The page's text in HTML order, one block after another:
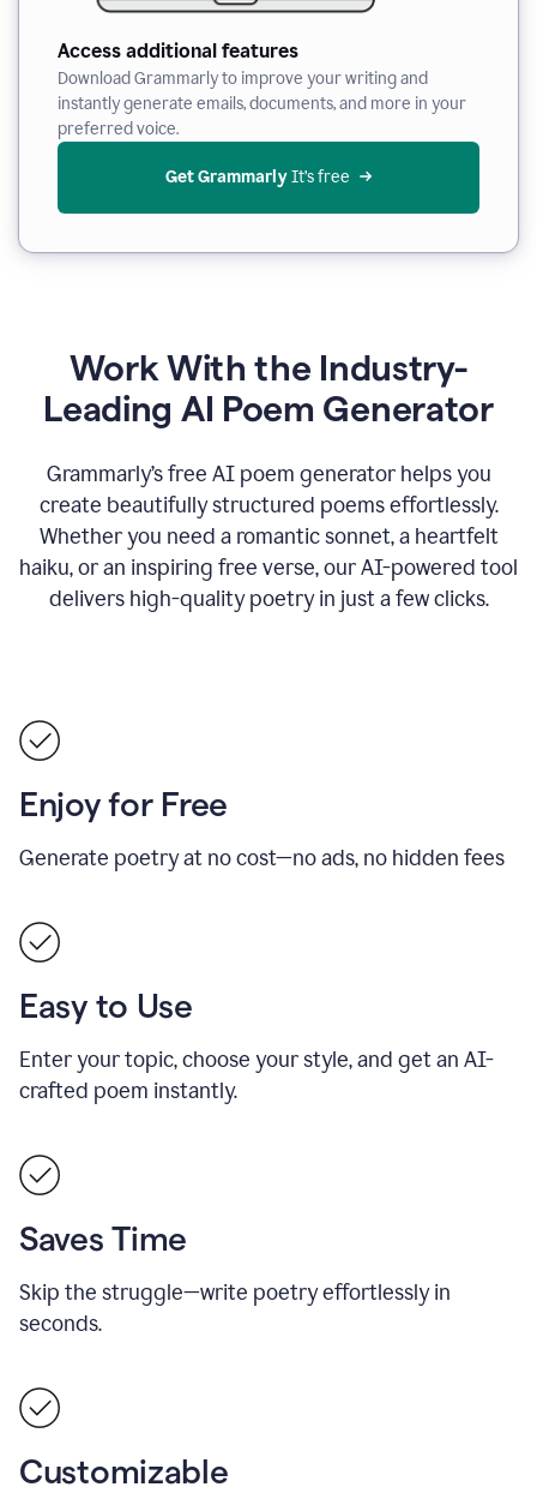
Access additional features
Download Grammarly to improve your writing and
instantly generate emails, documents, and more in your
preferred voice.
Get Grammarly It’s free
Work With the Industry-
Leading AI Poem Generator
Grammarly’s free AI poem generator helps you
create beautifully structured poems effortlessly.
Whether you need a romantic sonnet, a heartfelt
haiku, or an inspiring free verse, our AI-powered tool
delivers high-quality poetry in just a few clicks.
Enjoy for Free
Generate poetry at no cost—no ads, no hidden fees
Easy to Use
Enter your topic, choose your style, and get an AI-
crafted poem instantly.
Saves Time
Skip the struggle—write poetry effortlessly in
seconds.
Customizable